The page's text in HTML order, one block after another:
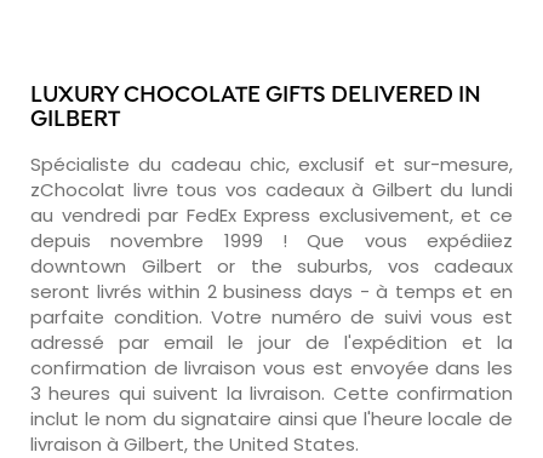
LUXURY CHOCOLATE GIFTS DELIVERED IN
GILBERT
Spécialiste du cadeau chic, exclusif et sur-mesure,
zChocolat livre tous vos cadeaux à Gilbert du lundi
au vendredi par FedEx Express exclusivement, et ce
depuis novembre 1999 ! Que vous expédiiez
downtown Gilbert or the suburbs, vos cadeaux
seront livrés within 2 business days - à temps et en
parfaite condition. Votre numéro de suivi vous est
adressé par email le jour de l'expédition et la
confirmation de livraison vous est envoyée dans les
3 heures qui suivent la livraison. Cette confirmation
inclut le nom du signataire ainsi que l'heure locale de
livraison à Gilbert, the United States.